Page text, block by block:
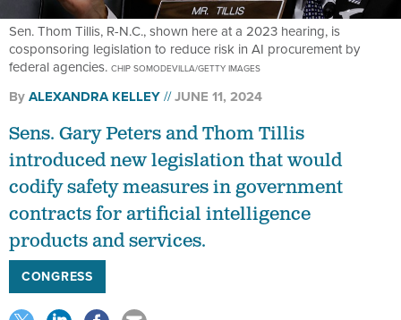
Sen. Thom Tillis, R-N.C., shown here at a 2023 hearing, is
cosponsoring legislation to reduce risk in AI procurement by
federal agencies.CHIP SOMODEVILLA/GETTY IMAGES
ByALEXANDRA KELLEY JUNE 11, 2024
introduced new legislation that would
codify safety measures in government
contracts for artificial intelligence
products and services.
CONGRESS